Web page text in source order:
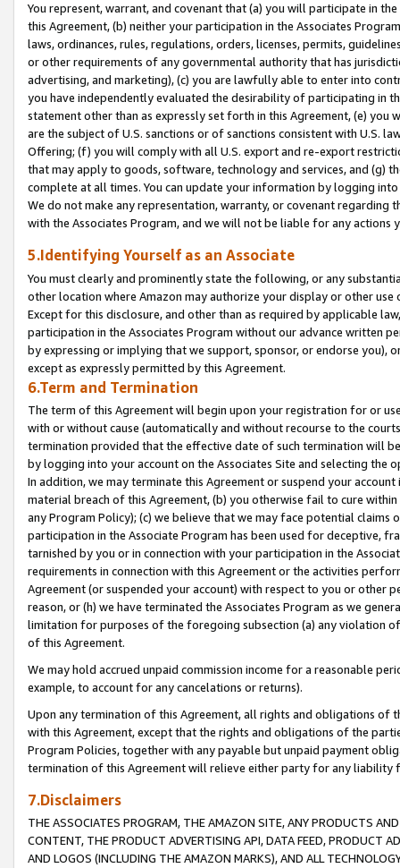
You represent, warrant, and covenant that (a) you will participate in
this Agreement, (b) neither your participation in the Associates
laws, ordinances, rules, regulations, orders, licenses, permits,
or other requirements of any governmental authority that has
advertising, and marketing), (c) you are lawfully able to enter into
you have independently evaluated the desirability of participating in
statement other than as expressly set forth in this Agreement, (e)
are the subject of U.S. sanctions or of sanctions consistent with U.S.
Offering; (f) you will comply with all U.S. export and re-export
that may apply to goods, software, technology and services, and (g)
complete at all times. You can update your information by logging
We do not make any representation, warranty, or covenant regarding
with the Associates Program, and we will not be liable for any actions
5.Identifying Yourself as an Associate
You must clearly and prominently state the following, or any
other location where Amazon may authorize your display or other
Except for this disclosure, and other than as required by applicable
participation in the Associates Program without our advance written
by expressing or implying that we support, sponsor, or endorse you),
except as expressly permitted by this Agreement.
6.Term and Termination
The term of this Agreement will begin upon your registration for or
with or without cause (automatically and without recourse to the
termination provided that the effective date of such termination will
by logging into your account on the Associates Site and selecting the
In addition, we may terminate this Agreement or suspend your
material breach of this Agreement, (b) you otherwise fail to cure
any Program Policy); (c) we believe that we may face potential
participation in the Associate Program has been used for deceptive,
tarnished by you or in connection with your participation in the
requirements in connection with this Agreement or the activities
Agreement (or suspended your account) with respect to you or other
reason, or (h) we have terminated the Associates Program as we
limitation for purposes of the foregoing subsection (a) any violation
of this Agreement.
We may hold accrued unpaid commission income for a reasonable
example, to account for any cancelations or returns).
Upon any termination of this Agreement, all rights and obligations of
with this Agreement, except that the rights and obligations of the
Program Policies, together with any payable but unpaid payment
termination of this Agreement will relieve either party for any liability
7.Disclaimers
THE ASSOCIATES PROGRAM, THE AMAZON SITE, ANY PRODUCTS
CONTENT, THE PRODUCT ADVERTISING API, DATA FEED, PRODUCT
AND LOGOS (INCLUDING THE AMAZON MARKS), AND ALL